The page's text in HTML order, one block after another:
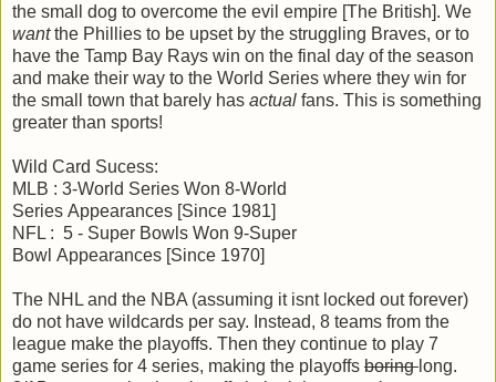
the small dog to overcome the evil empire [The British]. We
wantthe Phillies to be upset by the struggling Braves, or to
have the Tamp Bay Rays win on the final day of the season
and make their way to the World Series where they win for
the small town that barely has actual fans. This is something
greater than sports!
Wild Card Sucess:
MLB : 3-World Series Won 8-World
Series Appearances [Since 1981]
NFL : 5 - Super Bowls Won 9-Super
Bowl Appearances [Since 1970]
The NHL and the NBA (assuming it isnt locked out forever)
do not have wildcards per say. Instead, 8 teams from the
league make the playoffs. Then they continue to play 7
game series for 4 series, making the playoffs boring long.